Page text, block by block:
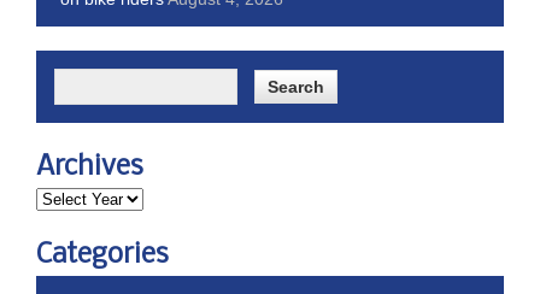
Archives
Categories